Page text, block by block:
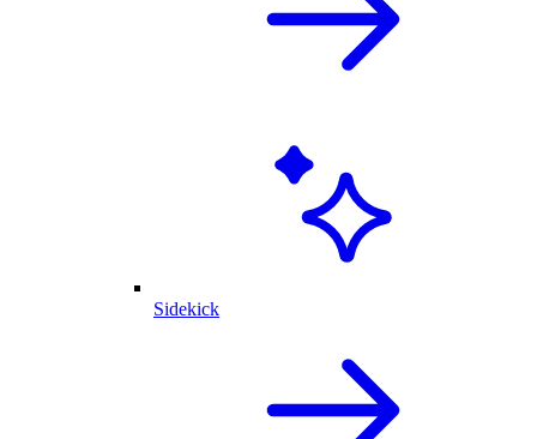
Sidekick